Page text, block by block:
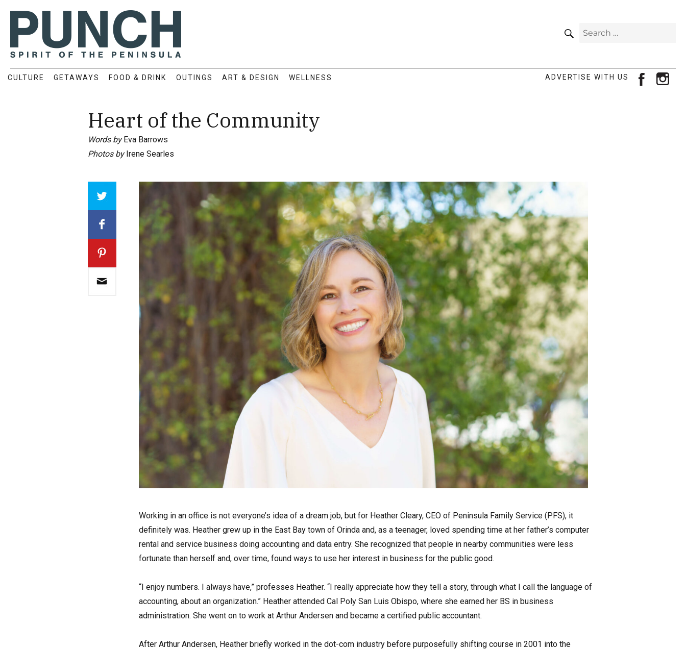
Search
CULTURE GETAWAYS FOOD & DRINK OUTINGS ART & DESIGN WELLNESS ADVERTISE WITH US facebook
Heart of the Community
Words byEva Barrows
Photos byIrene Searles
Array
Working in an office is not everyone’s idea of a dream job, but for Heather Cleary, CEO of Peninsula Family Service (PFS), it
definitely was. Heather grew up in the East Bay town of Orinda and, as a teenager, loved spending time at her father’s computer
rental and service business doing accounting and data entry. She recognized that people in nearby communities were less
fortunate than herself and, over time, found ways to use her interest in business for the public good.
“I enjoy numbers. I always have,” professes Heather. “I really appreciate how they tell a story, through what I call the language of
accounting, about an organization.” Heather attended Cal Poly San Luis Obispo, where she earned her BS in business
administration. She went on to work at Arthur Andersen and became a certified public accountant.
After Arthur Andersen, Heather briefly worked in the dot-com industry before purposefully shifting course in 2001 into the